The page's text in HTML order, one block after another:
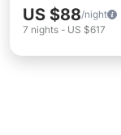
US $88/night
7 nights - US $617